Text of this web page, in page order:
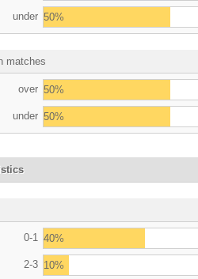
under 50%
matches
over 50%
under 50%
0-1 40%
2-3 10%